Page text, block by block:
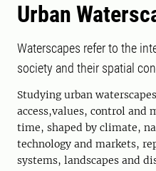
Urban
Waterscapes refer to the
society and their spatial
Studying urban
access,values, control and
time, shaped by climate,
technology and markets,
systems, landscapes and